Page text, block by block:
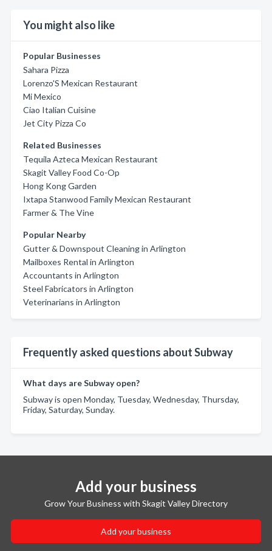
You might also like
Popular Businesses
Sahara Pizza
Lorenzo'S Mexican Restaurant
Mi Mexico
Ciao Italian Cuisine
Jet City Pizza Co
Related Businesses
Tequila Azteca Mexican Restaurant
Skagit Valley Food Co-Op
Hong Kong Garden
Ixtapa Stanwood Family Mexican Restaurant
Farmer & The Vine
Popular Nearby
Gutter & Downspout Cleaning in Arlington
Mailboxes Rental in Arlington
Accountants in Arlington
Steel Fabricators in Arlington
Veterinarians in Arlington
Frequently asked questions about Subway
What days are Subway open?
Subway is open Monday, Tuesday, Wednesday, Thursday,
Friday, Saturday, Sunday.
Add your business
Grow Your Business with Skagit Valley Directory
Add your business